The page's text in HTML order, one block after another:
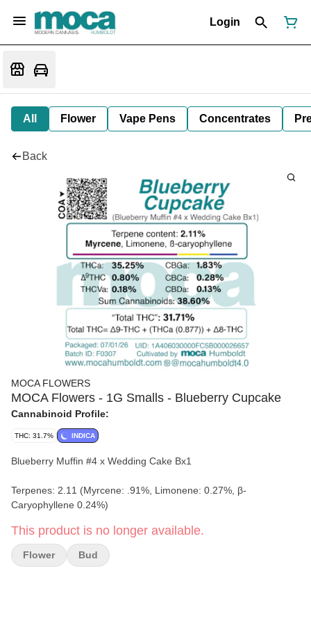
Login
All Flower Vape Pens Concentrates
Back
MOCA FLOWERS
MOCA Flowers - 1G Smalls - Blueberry Cupcake
Cannabinoid Profile:
THC: 31.7% INDICA
Blueberry Muffin #4 x Wedding Cake Bx1
Terpenes: 2.11 (Myrcene: .91%, Limonene: 0.27%, β-
Caryophyllene 0.24%)
This product is no longer available.
Flower Bud